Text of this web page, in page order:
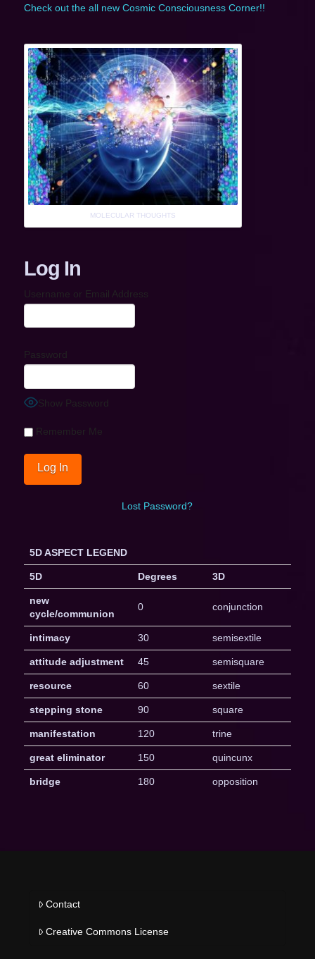
Check out the all new Cosmic Consciousness Corner!!
MOLECULAR THOUGHTS
Log In
Username or Email Address
Password
Show Password
Remember Me
Lost Password?
5D ASPECT LEGEND
5D Degrees 3D
new
cycle/communion
0 conjunction
intimacy 30 semisextile
attitude adjustment 45 semisquare
resource 60 sextile
stepping stone 90 square
manifestation 120 trine
great eliminator 150 quincunx
bridge 180 opposition
Contact
Creative Commons License